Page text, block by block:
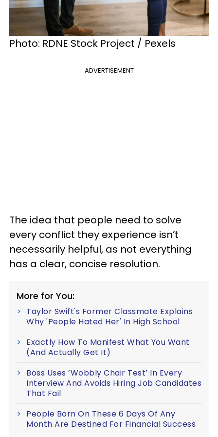
Photo: RDNE Stock Project / Pexels
ADVERTISEMENT
The idea that people need to solve
every conflict they experience isn’t
necessarily helpful, as not everything
has a clear, concise resolution.
More for You:
Taylor Swift's Former Classmate Explains
Why 'People Hated Her' In High School
Exactly How To Manifest What You Want
(And Actually Get It)
Boss Uses ‘Wobbly Chair Test’ In Every
Interview And Avoids Hiring Job Candidates
That Fail
People Born On These 6 Days Of Any
Month Are Destined For Financial Success